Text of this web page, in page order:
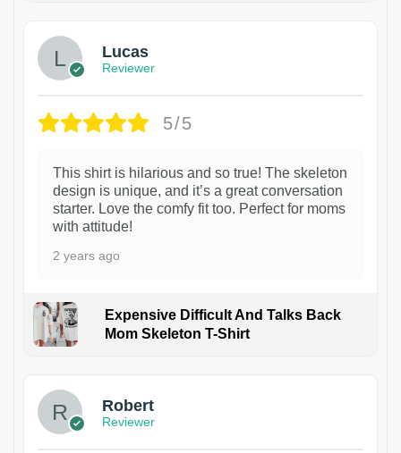
Lucas
Reviewer
5/5
This shirt is hilarious and so true! The skeleton
design is unique, and it’s a great conversation
starter. Love the comfy fit too. Perfect for moms
with attitude!
2 years ago
Expensive Difficult And Talks Back
Mom Skeleton T-Shirt
Robert
Reviewer